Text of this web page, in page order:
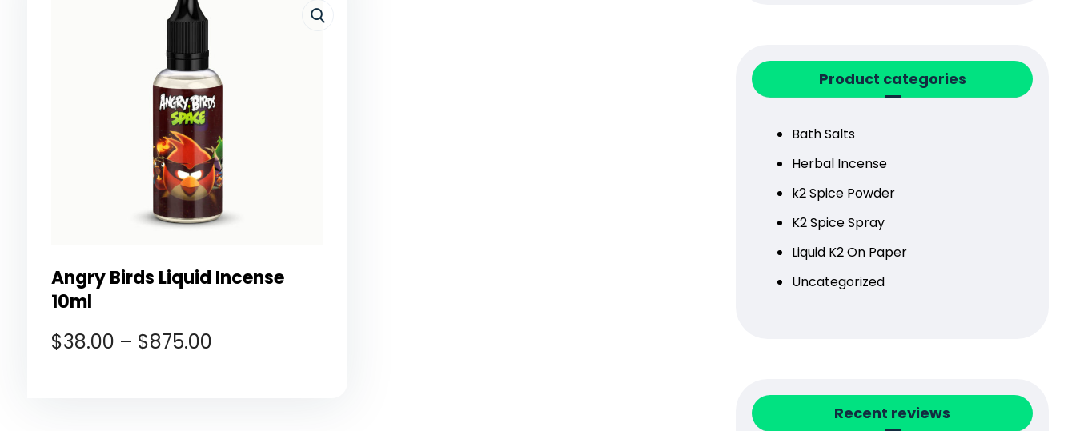
Angry Birds Liquid Incense
10ml
$38.00 – $875.00
Product categories
Bath Salts
Herbal Incense
k2 Spice Powder
K2 Spice Spray
Liquid K2 On Paper
Uncategorized
Recent reviews